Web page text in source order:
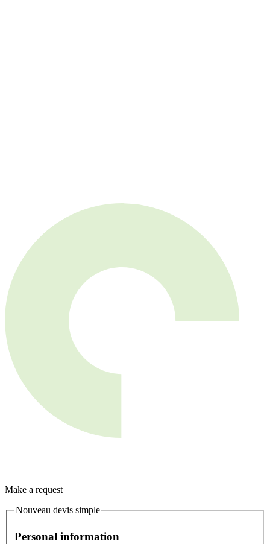
Make a request
Nouveau devis simple
Personal information